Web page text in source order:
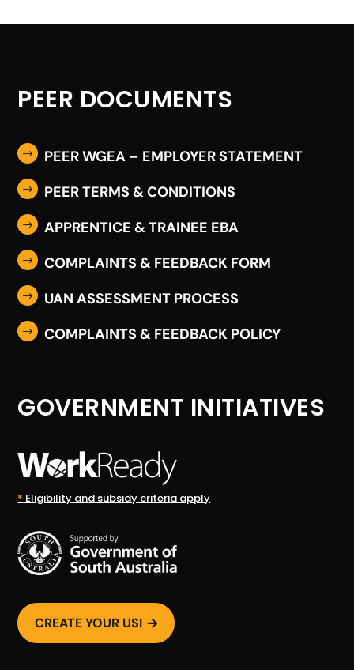
PEER DOCUMENTS
$ PEER WGEA – EMPLOYER STATEMENT
$ PEER TERMS & CONDITIONS
$ APPRENTICE & TRAINEE EBA
$ COMPLAINTS & FEEDBACK FORM
$ UAN ASSESSMENT PROCESS
$ COMPLAINTS & FEEDBACK POLICY
GOVERNMENT INITIATIVES
* Eligibility and subsidy criteria apply
CREATE YOUR USI 